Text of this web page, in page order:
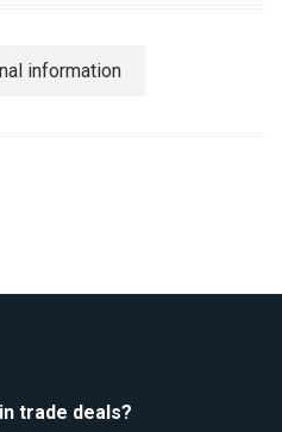
information
trade deals?